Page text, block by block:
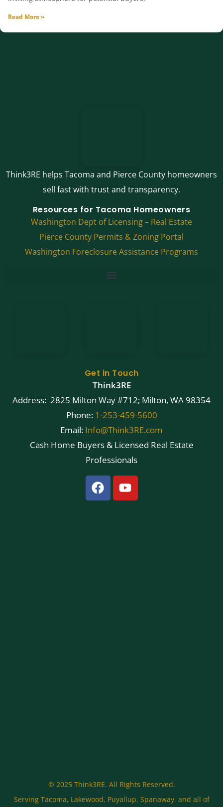
Read More »
Think3RE helps Tacoma and Pierce County homeowners
sell fast with trust and transparency.
Resources for Tacoma Homeowners
Washington Dept of Licensing – Real Estate
Pierce County Permits & Zoning Portal
Washington Foreclosure Assistance Programs
Get in Touch
Think3RE
Address: 2825 Milton Way #712; Milton, WA 98354
Phone: 1-253-459-5600
Email: Info@Think3RE.com
Cash Home Buyers & Licensed Real Estate
Professionals
© 2025 Think3RE. All Rights Reserved.
Serving Tacoma, Lakewood, Puyallup, Spanaway, and all of